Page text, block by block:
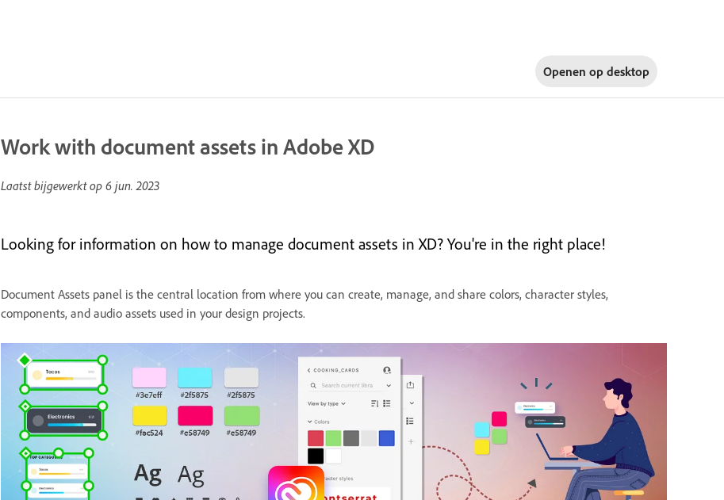
Openen op desktop
Work with document assets in Adobe XD
Laatst bijgewerkt op 6 jun. 2023
Looking for information on how to manage document assets in XD? You're in the right place!
Document Assets panel is the central location from where you can create, manage, and share colors, character styles,
components, and audio assets used in your design projects.